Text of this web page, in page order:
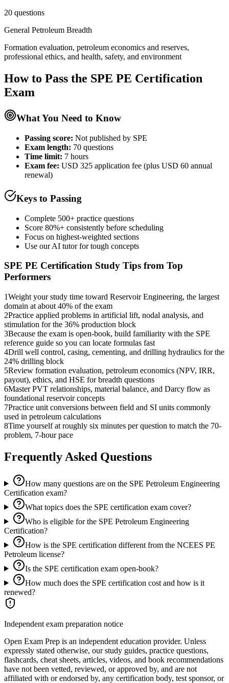
20 questions
General Petroleum Breadth
Formation evaluation, petroleum economics and reserves,
professional ethics, and health, safety, and environment
How to Pass the SPE PE Certification
Exam
What You Need to Know
Passing score: Not published by SPE
Exam length: 70 questions
Time limit: 7 hours
Exam fee: USD 325 application fee (plus USD 60 annual
renewal)
Keys to Passing
Complete 500+ practice questions
Score 80%+ consistently before scheduling
Focus on highest-weighted sections
Use our AI tutor for tough concepts
SPE PE Certification Study Tips from Top
Performers
1Weight your study time toward Reservoir Engineering, the largest
domain at about 40% of the exam
2Practice applied problems in artificial lift, nodal analysis, and
stimulation for the 36% production block
3Because the exam is open-book, build familiarity with the SPE
reference guide so you can locate formulas fast
4Drill well control, casing, cementing, and drilling hydraulics for the
24% drilling block
5Review formation evaluation, petroleum economics (NPV, IRR,
payout), ethics, and HSE for breadth questions
6Master PVT relationships, material balance, and Darcy flow as
foundational reservoir concepts
7Practice unit conversions between field and SI units commonly
used in petroleum calculations
8Time yourself at roughly six minutes per question to match the 70-
problem, 7-hour pace
Frequently Asked Questions
How many questions are on the SPE Petroleum Engineering
Certification exam?
What topics does the SPE certification exam cover?
Who is eligible for the SPE Petroleum Engineering
Certification?
How is the SPE certification different from the NCEES PE
Petroleum license?
Is the SPE certification exam open-book?
How much does the SPE certification cost and how is it
renewed?
Independent exam preparation notice
Open Exam Prep is an independent education provider. Unless
expressly stated otherwise, our study guides, practice questions,
flashcards, cheat sheets, articles, videos, and book recommendations
have not been vetted, reviewed, or approved by, and are not
affiliated with or endorsed by, any certification body, test sponsor, or